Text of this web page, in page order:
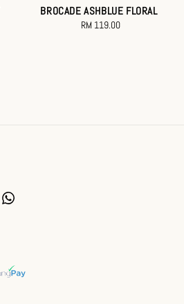
BROCADE ASHBLUE FLORAL
Regular
RM 119.00